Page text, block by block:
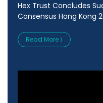
Hex Trust Concludes
Consensus Hong Kong
Read More ⟩